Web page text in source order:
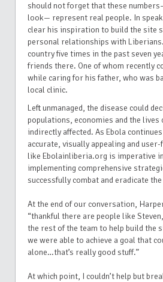
should not forget that these
look— represent real people. In
clear his inspiration to build the site
personal relationships with
country five times in the past seven
friends there. One of whom recently
while caring for his father, who was
local clinic.
Left unmanaged, the disease could
populations, economies and the lives
indirectly affected. As Ebola
accurate, visually appealing and
like Ebolainliberia.org is imperative
implementing comprehensive
successfully combat and eradicate
At the end of our conversation,
“thankful there are people like
the rest of the team to help build the
we were able to achieve a goal that
alone…that’s really good stuff.”
At which point, I couldn’t help but